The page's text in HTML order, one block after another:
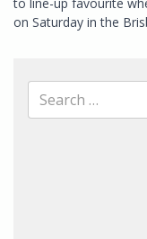
on Saturday in the